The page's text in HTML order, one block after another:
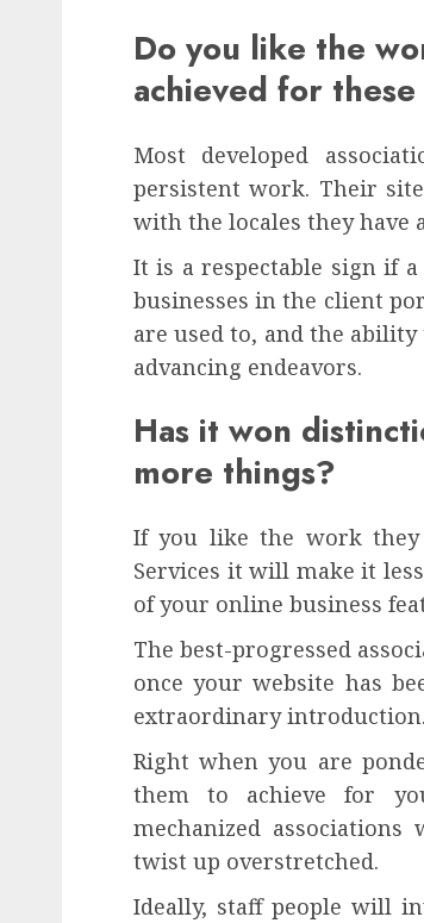
Do you like the
achieved for
Most developed
persistent work. Their
with the locales they have
It is a respectable sign if
businesses in the client
are used to, and the
advancing endeavors.
Has it won
more things?
If you like the work they
Services it will make it
of your online business
The best-progressed
once your website has
extraordinary introduction.
Right when you are
them to achieve for
mechanized
twist up overstretched.
Ideally, staff people will